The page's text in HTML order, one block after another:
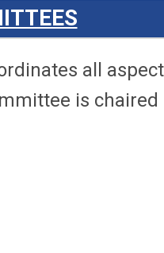
all
is chaired